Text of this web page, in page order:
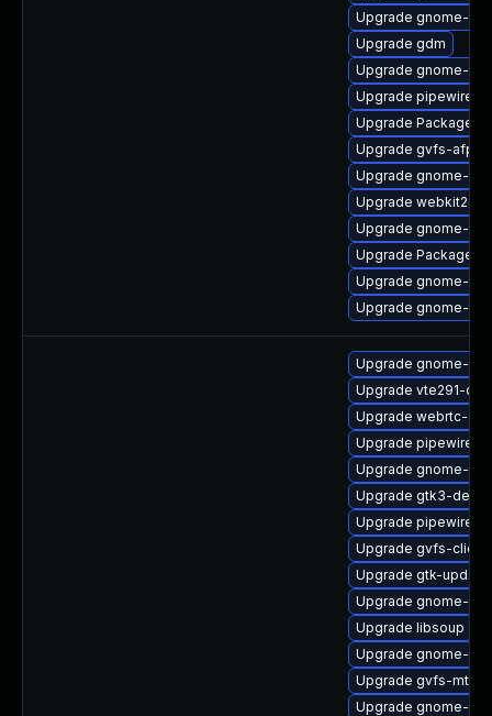
Upgrade gnome-
Upgrade gdm
Upgrade gnome-
Upgrade
Upgrade
Upgrade gvfs-afp
Upgrade gnome-
Upgrade
Upgrade gnome-
Upgrade PackageKit
Upgrade gnome-
Upgrade gnome-
Upgrade gnome-
Upgrade vte291-
Upgrade webrtc-
Upgrade
Upgrade gnome-
Upgrade gtk3-
Upgrade
Upgrade gvfs-client
Upgrade gtk-
Upgrade gnome-
Upgrade libsoup
Upgrade gnome-
Upgrade gvfs-mtp
Upgrade gnome-